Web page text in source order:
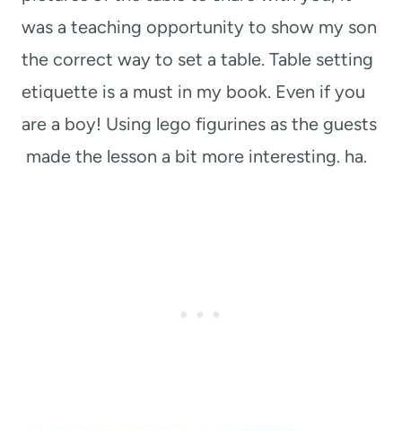
was a teaching opportunity to show my son
the correct way to set a table. Table setting
etiquette is a must in my book. Even if you
are a boy! Using lego figurines as the guests
made the lesson a bit more interesting. ha.